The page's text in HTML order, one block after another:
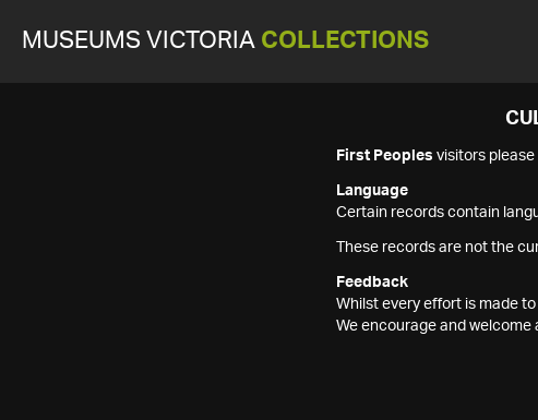
MUSEUMS VICTORIA COLLECTIONS
First Peoples visitors
Language
Certain records contain
These records are not the
Feedback
Whilst every effort is made
We encourage and